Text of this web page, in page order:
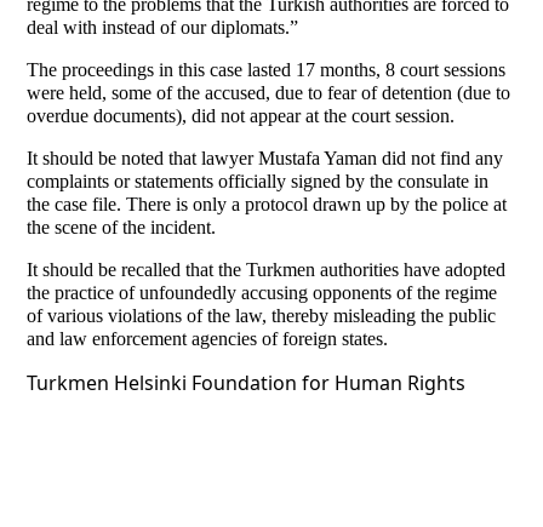
regime to the problems that the Turkish authorities are forced to
deal with instead of our diplomats.”
The proceedings in this case lasted 17 months, 8 court sessions
were held, some of the accused, due to fear of detention (due to
overdue documents), did not appear at the court session.
It should be noted that lawyer Mustafa Yaman did not find any
complaints or statements officially signed by the consulate in
the case file. There is only a protocol drawn up by the police at
the scene of the incident.
It should be recalled that the Turkmen authorities have adopted
the practice of unfoundedly accusing opponents of the regime
of various violations of the law, thereby misleading the public
and law enforcement agencies of foreign states.
Turkmen Helsinki Foundation for Human Rights